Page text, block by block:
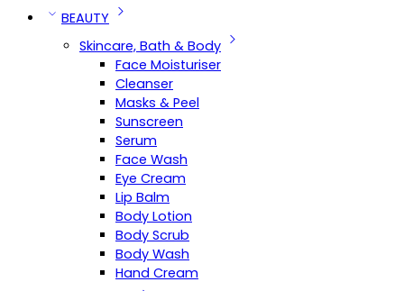
BEAUTY
Skincare, Bath & Body
Face Moisturiser
Cleanser
Masks & Peel
Sunscreen
Serum
Face Wash
Eye Cream
Lip Balm
Body Lotion
Body Scrub
Body Wash
Hand Cream